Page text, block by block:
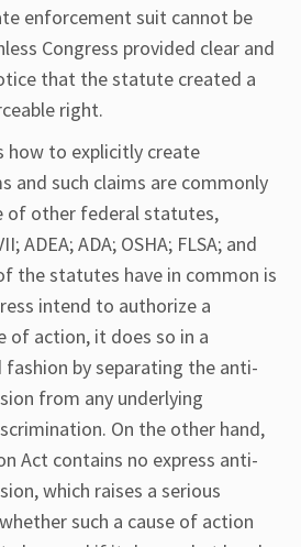
enforcement suit cannot be
Congress provided clear and
that the statute created a
right.
how to explicitly create
and such claims are commonly
of other federal statutes,
ADEA; ADA; OSHA; FLSA; and
the statutes have in common is
intend to authorize a
of action, it does so in a
by separating the anti-
from any underlying
On the other hand,
Act contains no express anti-
which raises a serious
such a cause of action